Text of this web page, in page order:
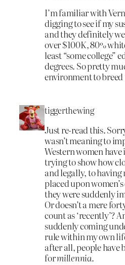
I’m familiar with
digging to see if my
and they definitely
over $100K, 80%
least “some college”
degrees. So pretty
environment to
tiggerthewing
Just re-read this.
wasn’t meaning to
Western women
trying to show how
and legally, to
placed upon
they were suddenly
Or doesn’t a mere
count as ‘recently’?
suddenly coming
rule within my own
after all, people have
formillennia.